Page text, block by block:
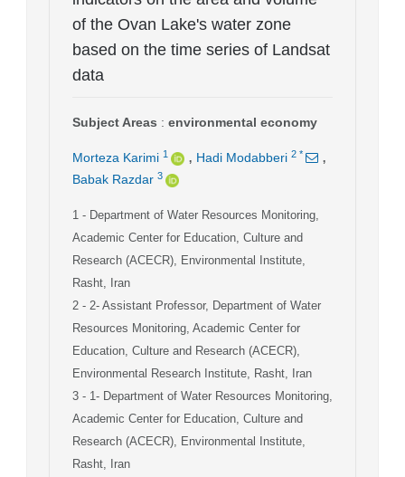
of the Ovan Lake's water zone
based on the time series of Landsat
data
Subject Areas : environmental economy
Morteza Karimi 1 , Hadi Modabberi 2 * ,
Babak Razdar 3
1 - Department of Water Resources Monitoring,
Academic Center for Education, Culture and
Research (ACECR), Environmental Institute,
Rasht, Iran
2 - 2- Assistant Professor, Department of Water
Resources Monitoring, Academic Center for
Education, Culture and Research (ACECR),
Environmental Research Institute, Rasht, Iran
3 - 1- Department of Water Resources Monitoring,
Academic Center for Education, Culture and
Research (ACECR), Environmental Institute,
Rasht, Iran